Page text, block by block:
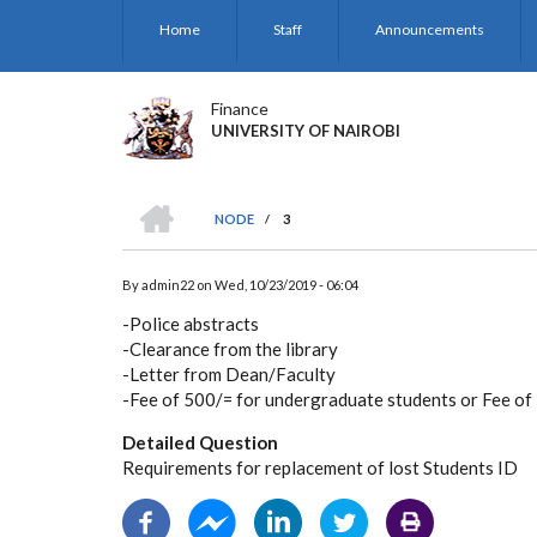
Home Staff Announcements
Finance
UNIVERSITY OF NAIROBI
BREADCRUMB
NODE
/ 3
Byadmin22 on Wed, 10/23/2019 - 06:04
-Police abstracts
-Clearance from the library
-Letter from Dean/Faculty
-Fee of 500/= for undergraduate students or Fee
Detailed Question
Requirements for replacement of lost Students ID